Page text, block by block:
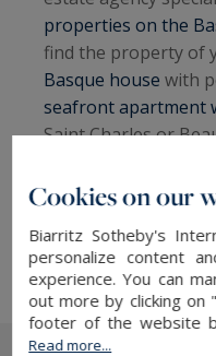
properties on the
find the property of
Basque house with
seafront apartment
Saint Charles or
with terrace in
contemporaryvilla
Basque Coast.
Cookies on our
Biarritz Sotheby's
personalize content
experience. You can
out more by clicking on
footer of the website
Read more...